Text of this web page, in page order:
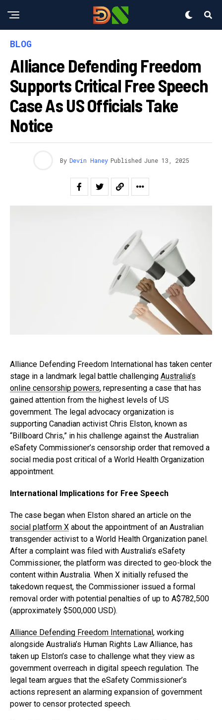
BLOG
Alliance Defending Freedom
Supports Critical Free Speech
Case As US Officials Take
Notice
By Devin Haney Published June 13, 2025
Alliance Defending Freedom International has taken center
stage in a landmark legal battle challenging Australia’s
online censorship powers, representing a case that has
gained attention from the highest levels of US
government. The legal advocacy organization is
supporting Canadian activist Chris Elston, known as
“Billboard Chris,” in his challenge against the Australian
eSafety Commissioner’s censorship order that removed a
social media post critical of a World Health Organization
appointment.
International Implications for Free Speech
The case began when Elston shared an article on the
social platform X about the appointment of an Australian
transgender activist to a World Health Organization panel.
After a complaint was filed with Australia’s eSafety
Commissioner, the platform was directed to geo-block the
content within Australia. When X initially refused the
takedown request, the Commissioner issued a formal
removal order with potential penalties of up to A$782,500
(approximately $500,000 USD).
Alliance Defending Freedom International, working
alongside Australia’s Human Rights Law Alliance, has
taken up Elston’s case to challenge what they view as
government overreach in digital speech regulation. The
legal team argues that the eSafety Commissioner’s
actions represent an alarming expansion of government
power to censor protected speech.